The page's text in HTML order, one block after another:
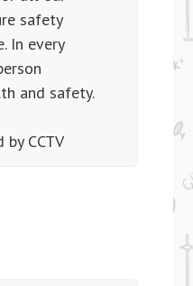
safety
In every
and safety.
CCTV